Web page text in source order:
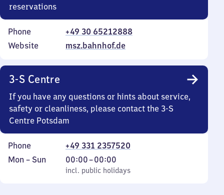
reservations
Phone
+49 30 65212888
Website
msz.bahnhof.de
3-S Centre
If you have any questions or hints about service,
safety or cleanliness, please contact the 3-S
Centre Potsdam
Phone
+49 331 2357520
Monday
Mon – Sun
incl. public holidays
00:00–00:00
From
0
incl. public holidays